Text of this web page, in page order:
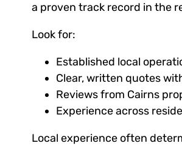
a proven track record in the
Look for:
Established local
Clear, written quotes
Reviews from Cairns
Experience across
Local experience often